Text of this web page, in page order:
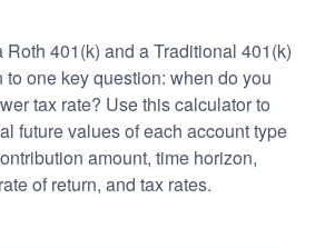
401(k) and a Traditional 401(k)
to one key question: when do you
tax rate? Use this calculator to
future values of each account type
amount, time horizon,
of return, and tax rates.